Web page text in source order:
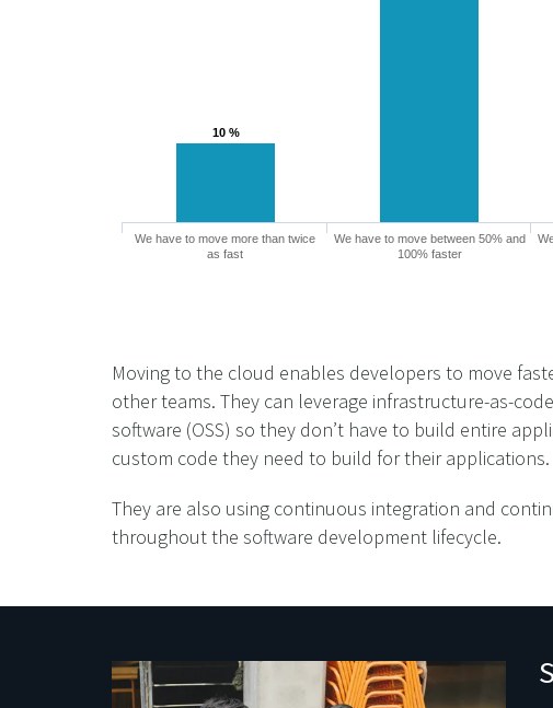
10 %
10 %
We have to move more than twice
as fast
We have to move between 50% and
100% faster
Moving to the cloud enables developers to move
other teams. They can leverage infrastructure-as-
software (OSS) so they don’t have to build entire
custom code they need to build for their applications.
They are also using continuous integration and
throughout the software development lifecycle.